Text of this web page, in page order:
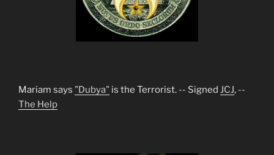
Mariam says "Dubya" is the Terrorist. -- Signed JCJ, --
The Help